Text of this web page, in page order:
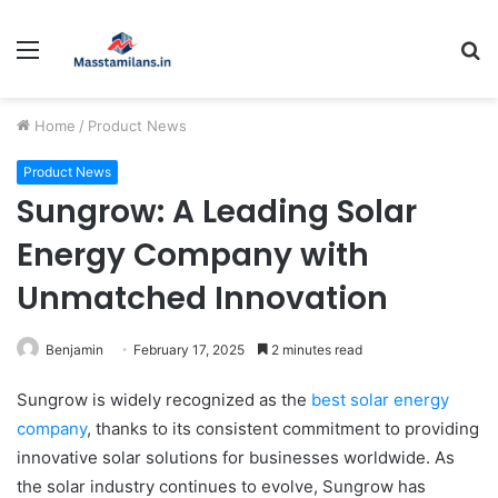
Menu
Home / Product News
Product News
Sungrow: A Leading Solar
Energy Company with
Unmatched Innovation
Benjamin February 17, 2025 2 minutes read
Sungrow is widely recognized as the best solar energy
company, thanks to its consistent commitment to providing
innovative solar solutions for businesses worldwide. As
the solar industry continues to evolve, Sungrow has